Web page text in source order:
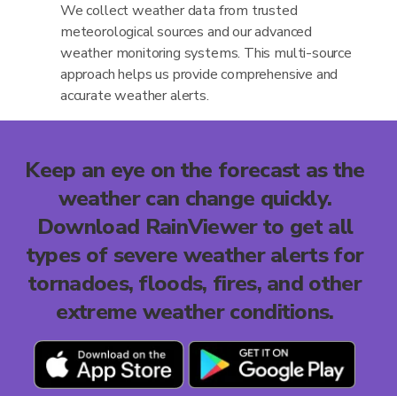
We collect weather data from trusted
meteorological sources and our advanced
weather monitoring systems. This multi-source
approach helps us provide comprehensive and
accurate weather alerts.
Keep an eye on the forecast as the
weather can change quickly.
Download RainViewer to get all
types of severe weather alerts for
tornadoes, floods, fires, and other
extreme weather conditions.